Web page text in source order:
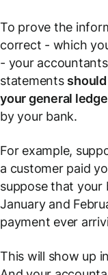
To prove the
correct - which
- your
statements
your general
by your bank.
For example,
a customer paid
suppose that
January and
payment ever
This will show up